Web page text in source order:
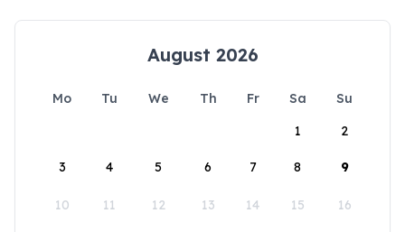
August 2026
Mo Tu We Th Fr Sa
Su
1
2
3 4 5 6 7 8 9
10 11 12 13 14 15 16